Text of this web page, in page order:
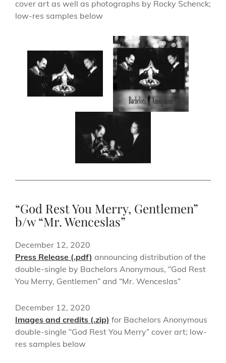
cover art as well as photographs by Rocky Schenck;
low-res samples below
“God Rest You Merry, Gentlemen”
b/w “Mr. Wenceslas”
December 12, 2020
Press Release (.pdf) announcing distribution of the
double-single by Bachelors Anonymous, “God Rest
You Merry, Gentlemen” and “Mr. Wenceslas”
December 12, 2020
Images and credits (.zip) for Bachelors Anonymous
double-single “God Rest You Merry” cover art; low-
res samples below